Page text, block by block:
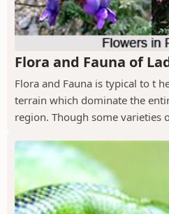
Flora and Fauna of
Flora and Fauna is typical to t
terrain which dominate the
region. Though some varieties